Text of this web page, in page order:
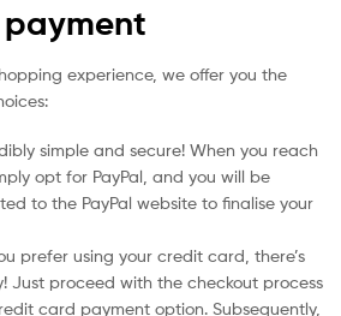
experience, we offer you the
simple and secure! When you reach
opt for PayPal, and you will be
to the PayPal website to finalise your
prefer using your credit card, there’s
Just proceed with the checkout process
card payment option. Subsequently,